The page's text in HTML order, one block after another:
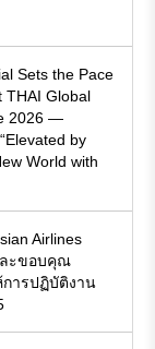
Sets the Pace
THAI Global
2026 —
by
World with
Airlines
ะขอบคุณ
การปฏิบัติงาน